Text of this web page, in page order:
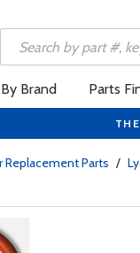
Brand Parts
Replacement Parts /